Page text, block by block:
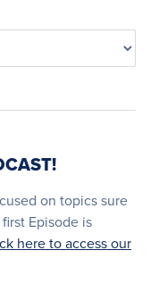
on topics sure
Episode is
here to access our